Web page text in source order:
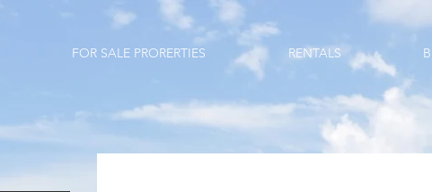
FOR SALE PRORERTIES RENTALS